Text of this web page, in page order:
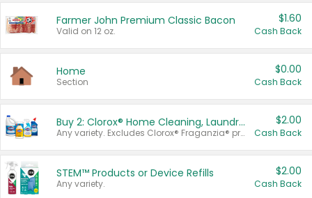
Farmer John Premium Classic Bacon
Valid on 12 oz.
$1.60
Cash Back
Home
Section
$0.00
Cash Back
Buy 2: Clorox® Home Cleaning, Laundry, Pine-Sol®, Liquid-Plumr, or Formula 409 Products
Any variety. Excludes Clorox® Fraganzia® products, trial and travel sizes, tools, & textiles. Items must appear on the same receipt.
$2.00
Cash Back
STEM™ Products or Device Refills
Any variety.
$2.00
Cash Back